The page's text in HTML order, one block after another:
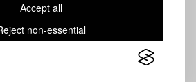
Accept all
non-essential